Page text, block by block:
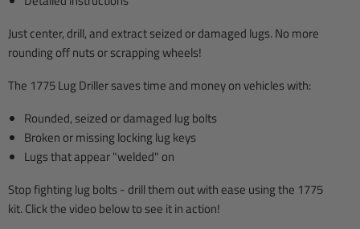
Just center, drill, and extract seized or damaged lugs. No more
rounding off nuts or scrapping wheels!
The 1775 Lug Driller saves time and money on vehicles with:
Rounded, seized or damaged lug bolts
Broken or missing locking lug keys
Lugs that appear "welded" on
Stop fighting lug bolts - drill them out with ease using the 1775
kit. Click the video below to see it in action!